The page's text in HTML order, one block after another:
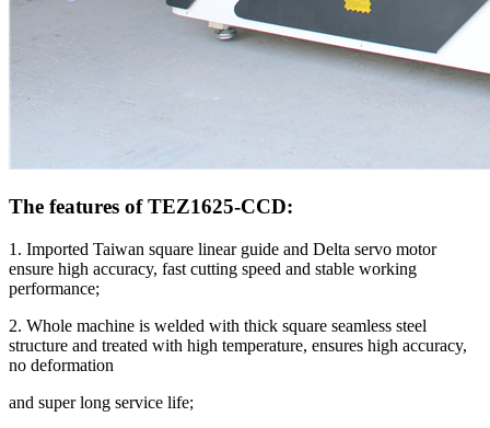
The features of TEZ1625-CCD:
1. Imported Taiwan square linear guide and Delta servo motor
ensure high accuracy, fast cutting speed and stable working
performance;
2. Whole machine is welded with thick square seamless steel
structure and treated with high temperature, ensures high accuracy,
no deformation
and super long service life;